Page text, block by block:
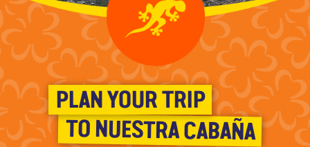
PLAN YOUR TRIP
TO NUESTRA CABAÑA